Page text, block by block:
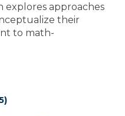
explores approaches
their
to math-